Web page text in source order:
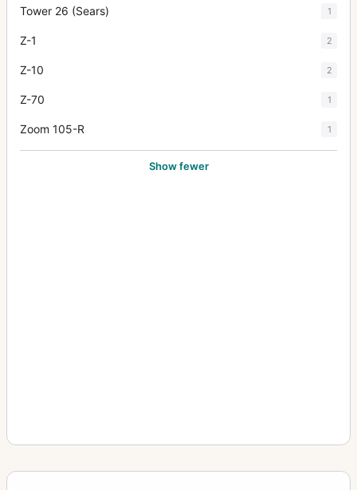
Tower 26 (Sears) 1
Z-1 2
Z-10 2
Z-70 1
Zoom 105-R 1
Show fewer